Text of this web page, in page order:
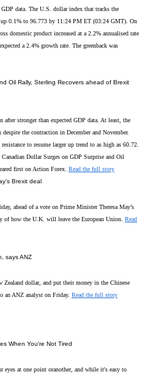
GDP data. The U.S. dollar index that tracks the
up 0.1% to 96.773 by 11:24 PM ET (03:24 GMT). On
domestic product increased at a 2.2% annualised rate
a 2.4% growth rate. The greenback was
Oil Rally, Sterling Recovers ahead of Brexit
stronger than expected GDP data. At least, the
the contraction in December and November.
to resume larger up trend to as high as 60.72.
Dollar Surges on GDP Surprise and Oil
first on Action Forex. Read the full story
Brexit deal
ahead of a vote on Prime Minister Theresa May’s
of how the U.K. will leave the European Union. Read
says ANZ
Zealand dollar, and put their money in the Chinese
an ANZ analyst on Friday. Read the full story
When You're Not Tired
eyes at one point oranother, and while it's easy to